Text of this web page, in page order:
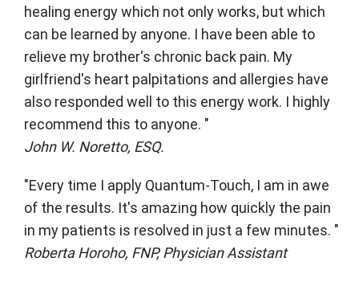
healing energy which not only works, but which
can be learned by anyone. I have been able to
relieve my brother's chronic back pain. My
girlfriend's heart palpitations and allergies have
also responded well to this energy work. I highly
recommend this to anyone. "
John W. Noretto, ESQ.
"Every time I apply Quantum-Touch, I am in awe
of the results. It's amazing how quickly the pain
in my patients is resolved in just a few minutes. "
Roberta Horoho, FNP, Physician Assistant